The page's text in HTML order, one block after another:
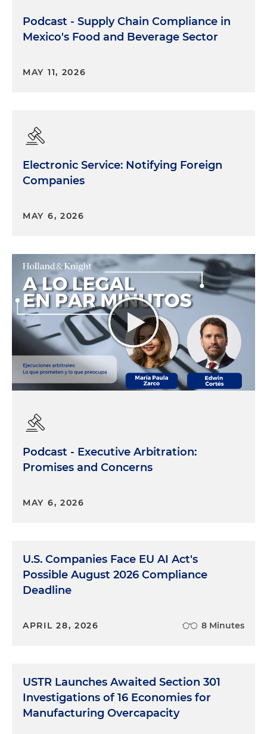
Podcast - Supply Chain Compliance in
Mexico's Food and Beverage Sector
MAY 11, 2026
Electronic Service: Notifying Foreign
Companies
MAY 6, 2026
Podcast - Executive Arbitration:
Promises and Concerns
MAY 6, 2026
U.S. Companies Face EU AI Act's
Possible August 2026 Compliance
Deadline
APRIL 28, 2026 8 Minutes
USTR Launches Awaited Section 301
Investigations of 16 Economies for
Manufacturing Overcapacity